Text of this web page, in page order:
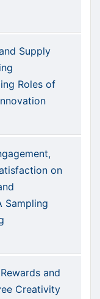
Supply
Roles of
on
Sampling
and
Creativity